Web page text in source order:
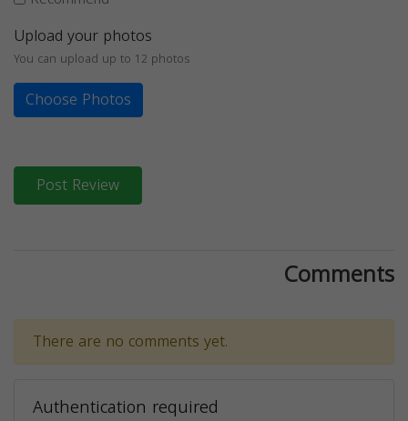
Upload your photos
You can upload up to 12 photos
Choose Photos
Post Review
Comments
There are no comments yet.
Authentication required